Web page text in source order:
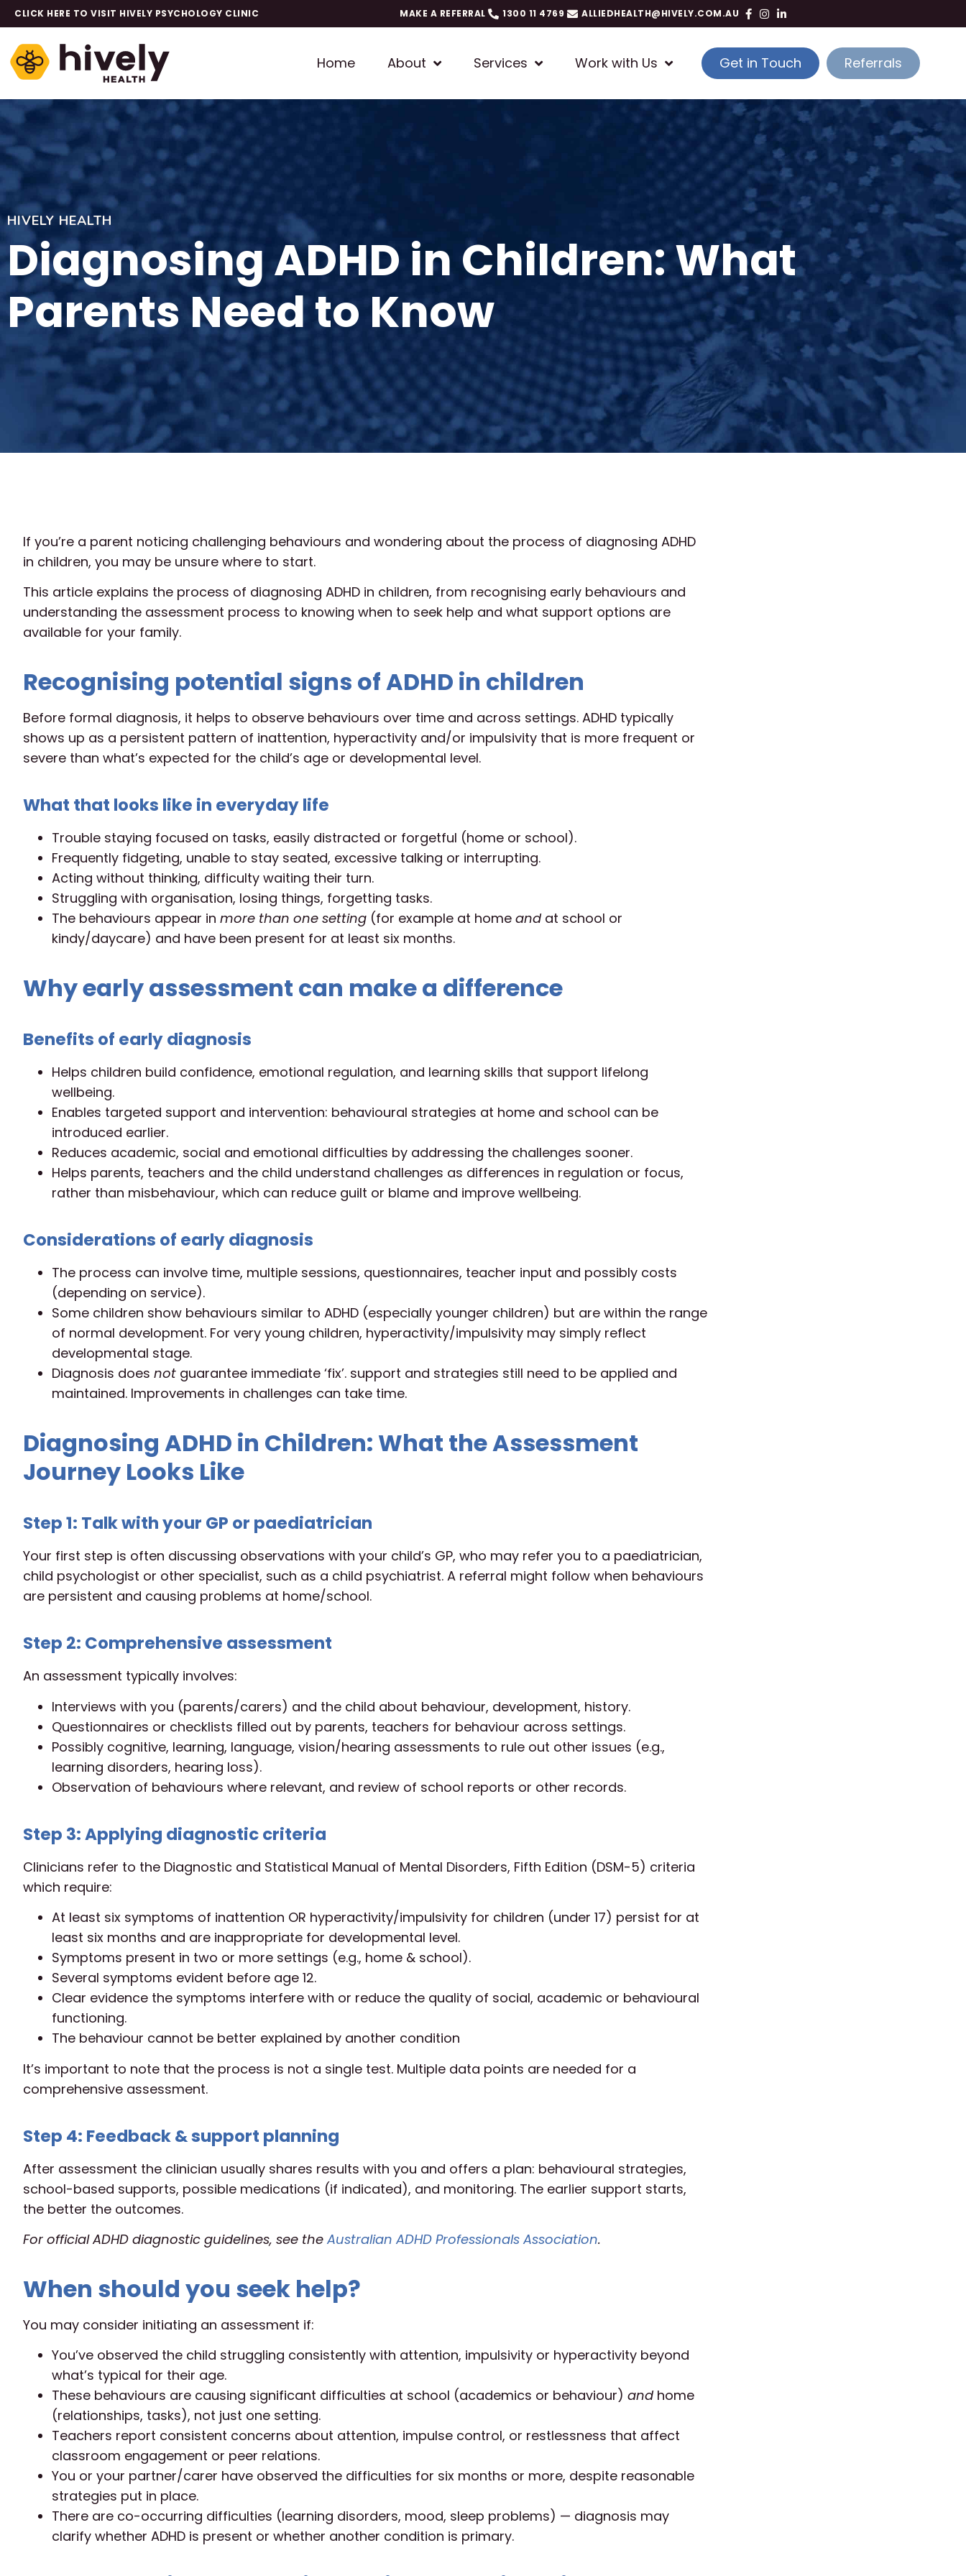
CLICK HERE TO VISIT HIVELY PSYCHOLOGY CLINIC MAKE A REFERRAL 1300 11 4769 ALLIEDHEALTH@HIVELY.COM.AU
Home About Services Work with Us Get in Touch Referrals
HIVELY HEALTH
Diagnosing ADHD in Children: What
Parents Need to Know
If you’re a parent noticing challenging behaviours and wondering about the process of diagnosing ADHD
in children, you may be unsure where to start.
This article explains the process of diagnosing ADHD in children, from recognising early behaviours and
understanding the assessment process to knowing when to seek help and what support options are
available for your family.
Recognising potential signs of ADHD in children
Before formal diagnosis, it helps to observe behaviours over time and across settings. ADHD typically
shows up as a persistent pattern of inattention, hyperactivity and/or impulsivity that is more frequent or
severe than what’s expected for the child’s age or developmental level.
What that looks like in everyday life
Trouble staying focused on tasks, easily distracted or forgetful (home or school).
Frequently fidgeting, unable to stay seated, excessive talking or interrupting.
Acting without thinking, difficulty waiting their turn.
Struggling with organisation, losing things, forgetting tasks.
The behaviours appear in more than one setting (for example at home andat school or
kindy/daycare) and have been present for at least six months.
Why early assessment can make a difference
Benefits of early diagnosis
Helps children build confidence, emotional regulation, and learning skills that support lifelong
wellbeing.
Enables targeted support and intervention: behavioural strategies at home and school can be
introduced earlier.
Reduces academic, social and emotional difficulties by addressing the challenges sooner.
Helps parents, teachers and the child understand challenges as differences in regulation or focus,
rather than misbehaviour, which can reduce guilt or blame and improve wellbeing.
Considerations of early diagnosis
The process can involve time, multiple sessions, questionnaires, teacher input and possibly costs
(depending on service).
Some children show behaviours similar to ADHD (especially younger children) but are within the range
of normal development. For very young children, hyperactivity/impulsivity may simply reflect
developmental stage.
Diagnosis does not guarantee immediate ‘fix’. support and strategies still need to be applied and
maintained. Improvements in challenges can take time.
Diagnosing ADHD in Children: What the Assessment
Journey Looks Like
Step 1: Talk with your GP or paediatrician
Your first step is often discussing observations with your child’s GP, who may refer you to a paediatrician,
child psychologist or other specialist, such as a child psychiatrist. A referral might follow when behaviours
are persistent and causing problems at home/school.
Step 2: Comprehensive assessment
An assessment typically involves:
Interviews with you (parents/carers) and the child about behaviour, development, history.
Questionnaires or checklists filled out by parents, teachers for behaviour across settings.
Possibly cognitive, learning, language, vision/hearing assessments to rule out other issues (e.g.,
learning disorders, hearing loss).
Observation of behaviours where relevant, and review of school reports or other records.
Step 3: Applying diagnostic criteria
Clinicians refer to the Diagnostic and Statistical Manual of Mental Disorders, Fifth Edition (DSM-5) criteria
which require:
At least six symptoms of inattention OR hyperactivity/impulsivity for children (under 17) persist for at
least six months and are inappropriate for developmental level.
Symptoms present in two or more settings (e.g., home & school).
Several symptoms evident before age 12.
Clear evidence the symptoms interfere with or reduce the quality of social, academic or behavioural
functioning.
The behaviour cannot be better explained by another condition
It’s important to note that the process is not a single test. Multiple data points are needed for a
comprehensive assessment.
Step 4: Feedback & support planning
After assessment the clinician usually shares results with you and offers a plan: behavioural strategies,
school-based supports, possible medications (if indicated), and monitoring. The earlier support starts,
the better the outcomes.
For official ADHD diagnostic guidelines, see the Australian ADHD Professionals Association.
When should you seek help?
You may consider initiating an assessment if:
You’ve observed the child struggling consistently with attention, impulsivity or hyperactivity beyond
what’s typical for their age.
These behaviours are causing significant difficulties at school (academics or behaviour) andhome
(relationships, tasks), not just one setting.
Teachers report consistent concerns about attention, impulse control, or restlessness that affect
classroom engagement or peer relations.
You or your partner/carer have observed the difficulties for six months or more, despite reasonable
strategies put in place.
There are co-occurring difficulties (learning disorders, mood, sleep problems) — diagnosis may
clarify whether ADHD is present or whether another condition is primary.